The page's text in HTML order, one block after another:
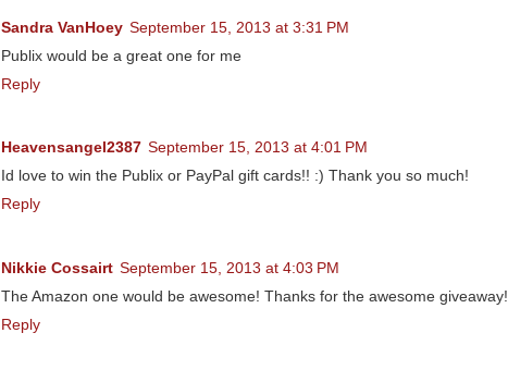
Sandra VanHoey September 15, 2013 at 3:31 PM
Publix would be a great one for me
Reply
Heavensangel2387 September 15, 2013 at 4:01 PM
Id love to win the Publix or PayPal gift cards!! :) Thank you so much!
Reply
Nikkie Cossairt September 15, 2013 at 4:03 PM
The Amazon one would be awesome! Thanks for the awesome giveaway!
Reply